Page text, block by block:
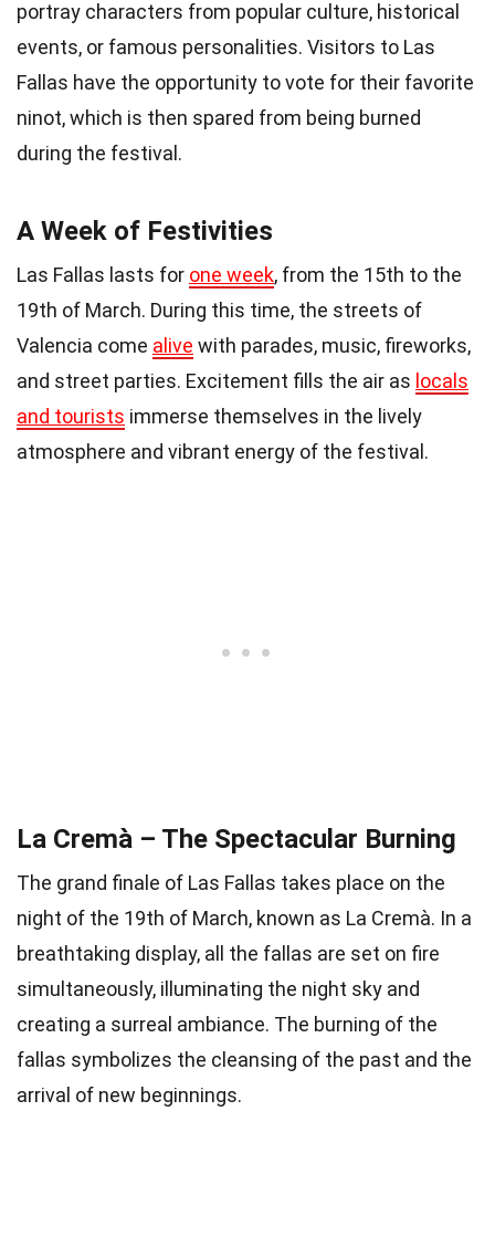
portray characters from popular culture, historical
events, or famous personalities. Visitors to Las
Fallas have the opportunity to vote for their favorite
ninot, which is then spared from being burned
during the festival.
A Week of Festivities
Las Fallas lasts for one week, from the 15th to the
19th of March. During this time, the streets of
Valencia come alive with parades, music, fireworks,
and street parties. Excitement fills the air as locals
and tourists immerse themselves in the lively
atmosphere and vibrant energy of the festival.
La Cremà – The Spectacular Burning
The grand finale of Las Fallas takes place on the
night of the 19th of March, known as La Cremà. In a
breathtaking display, all the fallas are set on fire
simultaneously, illuminating the night sky and
creating a surreal ambiance. The burning of the
fallas symbolizes the cleansing of the past and the
arrival of new beginnings.